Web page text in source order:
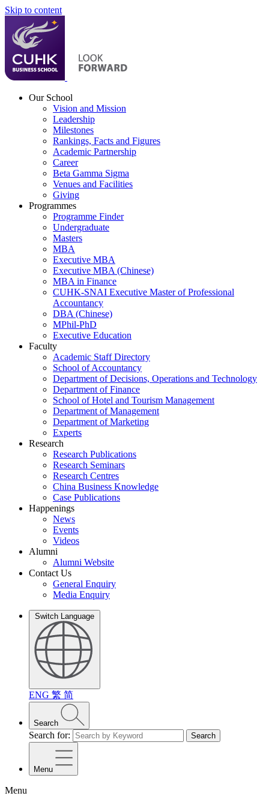
Skip to content
Our School
Vision and Mission
Leadership
Milestones
Rankings, Facts and Figures
Academic Partnership
Career
Beta Gamma Sigma
Venues and Facilities
Giving
Programmes
Programme Finder
Undergraduate
Masters
MBA
Executive MBA
Executive MBA (Chinese)
MBA in Finance
CUHK-SNAI Executive Master of Professional
Accountancy
DBA (Chinese)
MPhil-PhD
Executive Education
Faculty
Academic Staff Directory
School of Accountancy
Department of Decisions, Operations and Technology
Department of Finance
School of Hotel and Tourism Management
Department of Management
Department of Marketing
Experts
Research
Research Publications
Research Seminars
Research Centres
China Business Knowledge
Case Publications
Happenings
News
Events
Videos
Alumni
Alumni Website
Contact Us
General Enquiry
Media Enquiry
Switch Language
ENG 繁 简
Search
Search for: Search
Menu
Menu